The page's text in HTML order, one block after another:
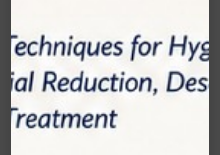
Subject*
Message (optional)